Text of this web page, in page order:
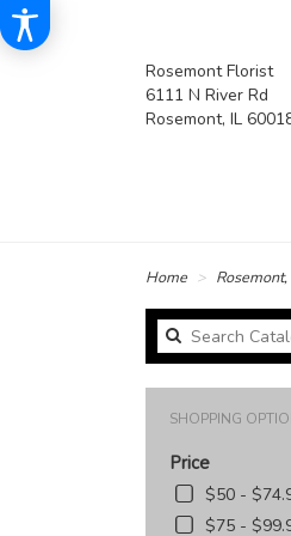
Rosemont Florist
6111 N River Rd
Rosemont, IL
Home Rosemont,
SHOPPING
Price
$50 -
$75 -